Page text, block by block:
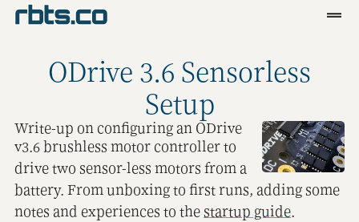
Services
Blog
R&D
Tools
ODrive 3.6 Sensorless
Setup
Write-up on configuring an ODrive
v3.6 brushless motor controller to
drive two sensor-less motors from a
battery. From unboxing to first runs, adding some
notes and experiences to the startup guide.